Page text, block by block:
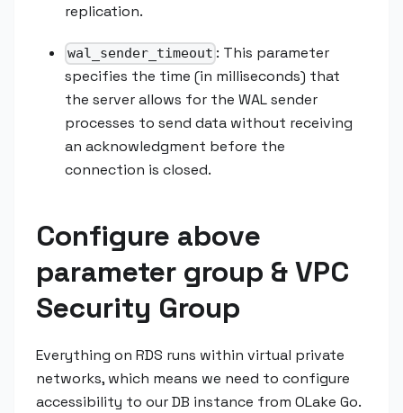
replication.
wal_sender_timeout : This parameter
specifies the time (in milliseconds) that
the server allows for the WAL sender
processes to send data without receiving
an acknowledgment before the
connection is closed.
Configure above
parameter group & VPC
Security Group
Everything on RDS runs within virtual private
networks, which means we need to configure
accessibility to our DB instance from OLake Go.